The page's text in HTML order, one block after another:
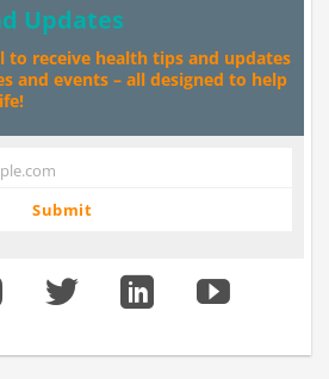
Updates
to receive health tips and updates
and events – all designed to help
Submit